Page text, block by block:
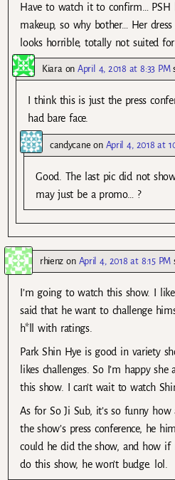
Have to watch it to confirm…
makeup, so why bother… Her
looks horrible, totally not suited
KiaraonApril 4, 2018 at 8:33 PM
I think this is just the press
had bare face.
candycane on April 4, 2018 at
Good. The last pic did not
may just be a promo… ?
rhienz on April 4, 2018 at 8:15 PM
I’m going to watch this show. I
said that he want to challenge
h*ll with ratings.
Park Shin Hye is good in variety
likes challenges. So I’m happy
this show. I can’t wait to watch
As for So Ji Sub, it’s so funny
the show’s press conference, he
could he did the show, and how
do this show, he won’t budge. lol.